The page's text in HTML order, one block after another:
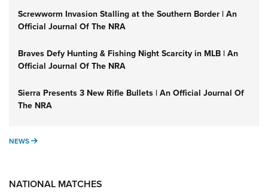
Screwworm Invasion Stalling at the Southern Border | An
Official Journal Of The NRA
Braves Defy Hunting & Fishing Night Scarcity in MLB | An
Official Journal Of The NRA
Sierra Presents 3 New Rifle Bullets | An Official Journal Of
The NRA
NEWS NEWS
NATIONAL MATCHES